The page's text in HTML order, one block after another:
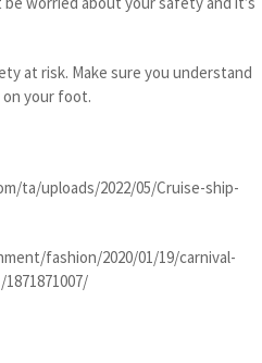
at risk. Make sure you understand
on your foot.
ta/uploads/2022/05/Cruise-ship-
fashion/2020/01/19/carnival-